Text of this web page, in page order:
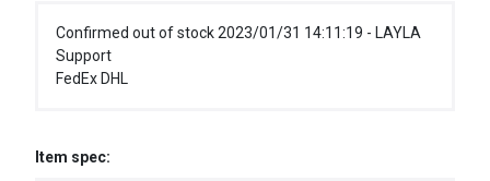
Confirmed out of stock 2023/01/31 14:11:19 - LAYLA
Support
FedEx DHL
Item spec: